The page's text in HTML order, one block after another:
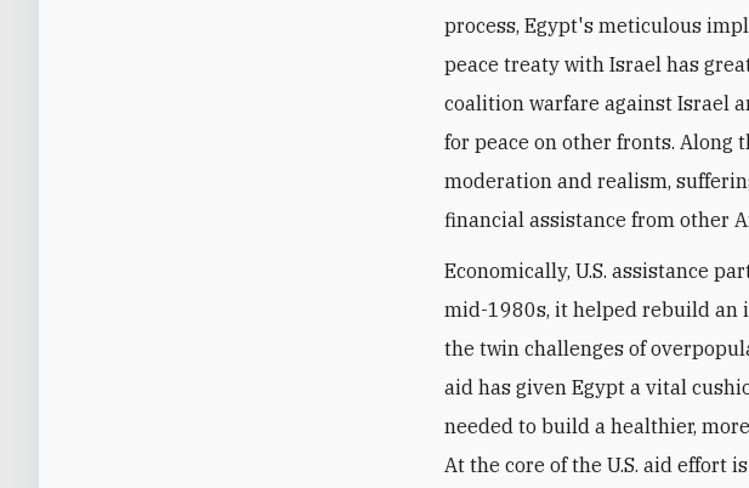
process, Egypt's meticulous
peace treaty with Israel has
coalition warfare against Israel
for peace on other fronts. Along
moderation and realism,
financial assistance from other
Economically, U.S. assistance
mid-1980s, it helped rebuild
the twin challenges of
aid has given Egypt a vital
needed to build a healthier,
At the core of the U.S. aid effort